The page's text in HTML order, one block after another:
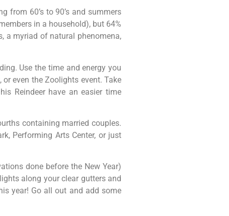
from 60’s to 90’s and summers
in a household), but 64%
a myriad of natural phenomena,
Use the time and energy you
even the Zoolights event. Take
Reindeer have an easier time
containing married couples.
Performing Arts Center, or just
done before the New Year)
along your clear gutters and
year! Go all out and add some